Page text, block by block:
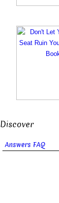
Discover
Answers FAQ